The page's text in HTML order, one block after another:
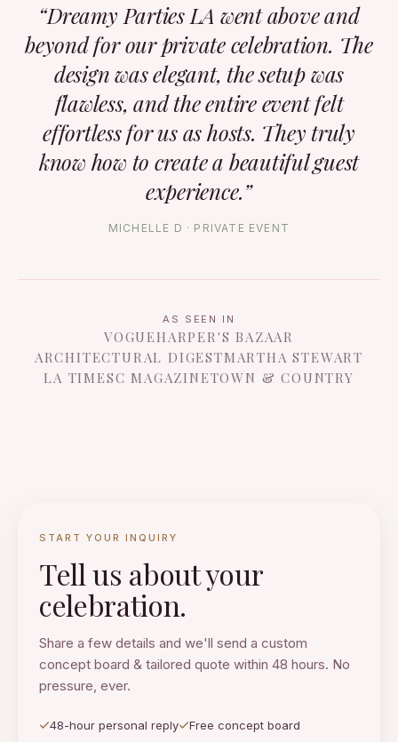
“Dreamy Parties LA went above and
beyond for our private celebration. The
design was elegant, the setup was
flawless, and the entire event felt
effortless for us as hosts. They truly
know how to create a beautiful guest
experience.”
MICHELLE D · PRIVATE EVENT
AS SEEN IN
VOGUEHARPER'S BAZAAR
ARCHITECTURAL DIGESTMARTHA STEWART
LA TIMESC MAGAZINETOWN & COUNTRY
START YOUR INQUIRY
Tell us about your
celebration.
Share a few details and we'll send a custom
concept board & tailored quote within 48 hours. No
pressure, ever.
48-hour personal reply Free concept board